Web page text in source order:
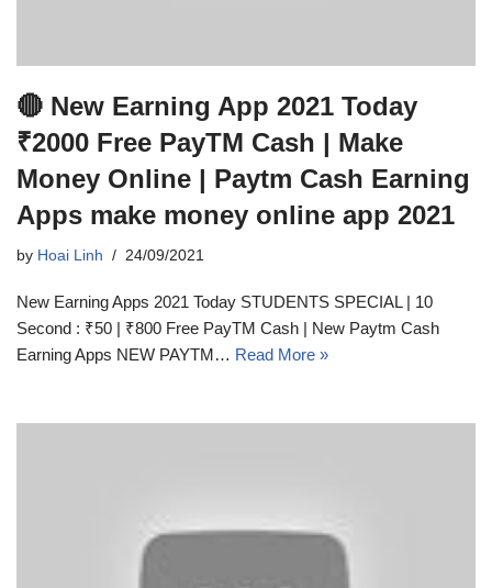
🔴 New Earning App 2021 Today
₹2000 Free PayTM Cash | Make
Money Online | Paytm Cash Earning
Apps make money online app 2021
by Hoai Linh 24/09/2021
New Earning Apps 2021 Today STUDENTS SPECIAL | 10
Second : ₹50 | ₹800 Free PayTM Cash | New Paytm Cash
Earning Apps NEW PAYTM… Read More »